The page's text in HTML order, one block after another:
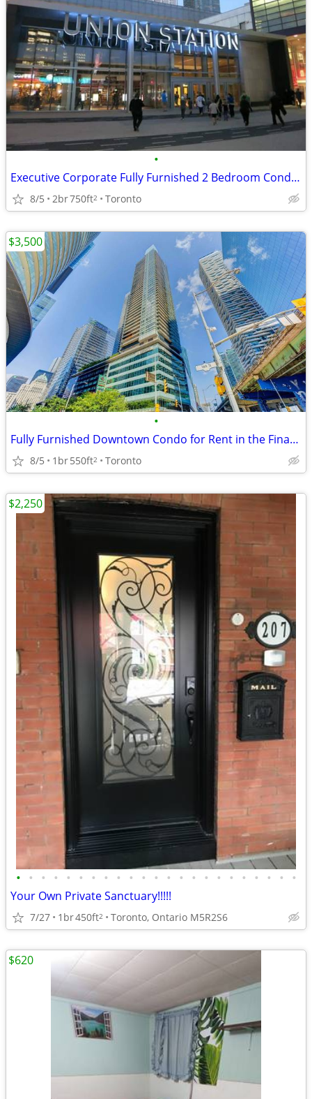
•
Executive Corporate Fully Furnished 2 Bedroom Condo Downtown
8/5 2br750ft2 Toronto
•
Fully Furnished Downtown Condo for Rent in the Financial District
8/5 1br550ft2 Toronto
$3,500
• • • • • • • • • • • • • • • • • • • • • • •
Your Own Private Sanctuary!!!!!
7/27 1br450ft2 Toronto, Ontario M5R2S6
$2,250
$620